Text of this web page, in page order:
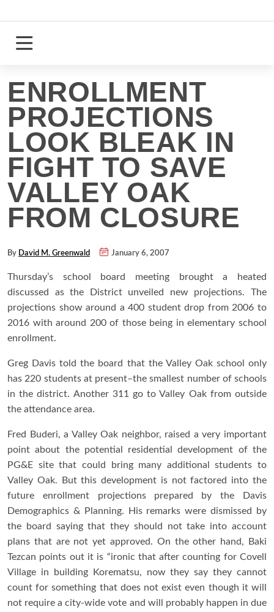
to
content
Login
ENROLLMENT
PROJECTIONS
LOOK BLEAK IN
FIGHT TO SAVE
VALLEY OAK
FROM CLOSURE
By David M. Greenwald January 6, 2007
Thursday’s school board meeting brought a heated
discussed as the District unveiled new projections. The
projections show around a 400 student drop from 2006 to
2016 with around 200 of those being in elementary school
enrollment.
Greg Davis told the board that the Valley Oak school only
has 220 students at present–the smallest number of schools
in the district. Another 311 go to Valley Oak from outside
the attendance area.
Fred Buderi, a Valley Oak neighbor, raised a very important
point about the potential residential development of the
PG&E site that could bring many additional students to
Valley Oak. But this development is not factored into the
future enrollment projections prepared by the Davis
Demographics & Planning. His remarks were dismissed by
the board saying that they should not take into account
plans that are not yet approved. On the other hand, Baki
Tezcan points out it is “ironic that after counting for Covell
Village in building Korematsu, now they say they cannot
count for something that does not exist even though it will
not require a city-wide vote and will probably happen in due